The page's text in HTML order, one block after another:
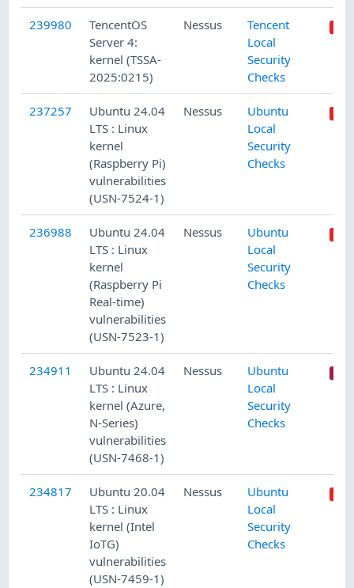
239980
TencentOS
Server 4:
kernel (TSSA-
2025:0215)
Nessus
Tencent
Local
Security
Checks
237257
Ubuntu 24.04
LTS : Linux
kernel
(Raspberry Pi)
vulnerabilities
(USN-7524-1)
Nessus
Ubuntu
Local
Security
Checks
236988
Ubuntu 24.04
LTS : Linux
kernel
(Raspberry Pi
Real-time)
vulnerabilities
(USN-7523-1)
Nessus
Ubuntu
Local
Security
Checks
234911
Ubuntu 24.04
LTS : Linux
kernel (Azure,
N-Series)
vulnerabilities
(USN-7468-1)
Nessus
Ubuntu
Local
Security
Checks
234817
Ubuntu 20.04
LTS : Linux
kernel (Intel
IoTG)
vulnerabilities
(USN-7459-1)
Nessus
Ubuntu
Local
Security
Checks